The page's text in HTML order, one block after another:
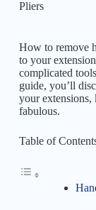
Pliers
How to remove
to your
complicated
guide, you’ll
your extensions,
fabulous.
Table of